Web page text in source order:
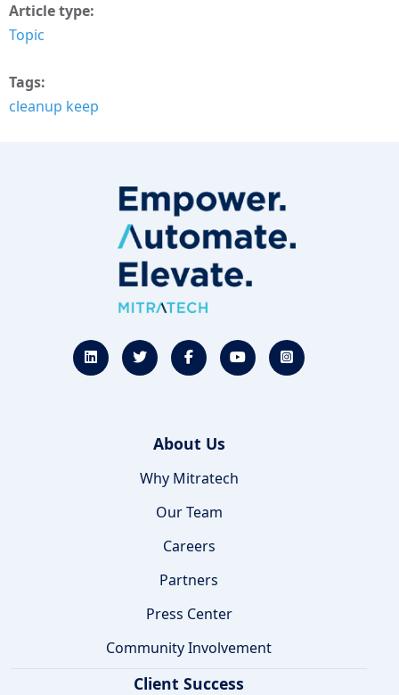
Article type
Topic
Tags
cleanup keep
About Us
Why Mitratech
Our Team
Careers
Partners
Press Center
Community Involvement
Client Success